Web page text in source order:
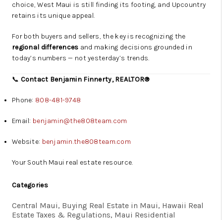
choice, West Maui is still finding its footing, and Upcountry
retains its unique appeal.
For both buyers and sellers, the key is recognizing the
regional differences and making decisions grounded in
today’s numbers — not yesterday’s trends.
📞 Contact Benjamin Finnerty, REALTOR®
Phone: 808-481-9748
Email: benjamin@the808team.com
Website: benjamin.the808team.com
Your South Maui real estate resource.
Categories
Central Maui, Buying Real Estate in Maui, Hawaii Real
Estate Taxes & Regulations, Maui Residential